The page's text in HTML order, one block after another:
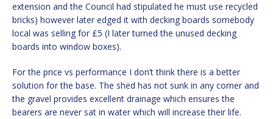
extension and the Council had stipulated he must use recycled
bricks) however later edged it with decking boards somebody
local was selling for £5 (I later turned the unused decking
boards into window boxes).
For the price vs performance I don’t think there is a better
solution for the base. The shed has not sunk in any corner and
the gravel provides excellent drainage which ensures the
bearers are never sat in water which will increase their life.